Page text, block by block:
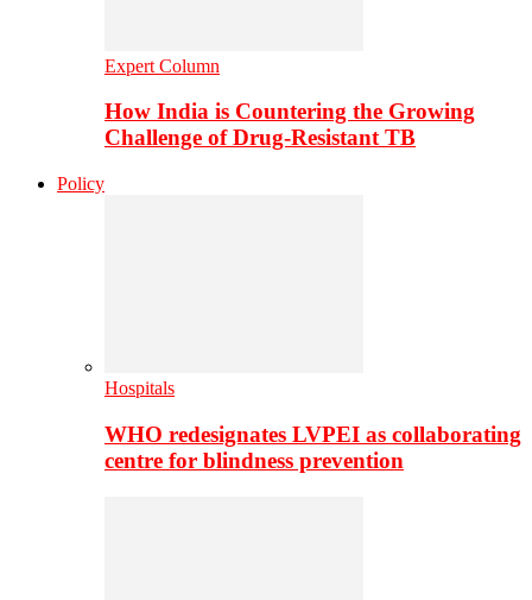
Expert Column
How India is Countering the Growing
Challenge of Drug-Resistant TB
Policy
Hospitals
WHO redesignates LVPEI as collaborating
centre for blindness prevention